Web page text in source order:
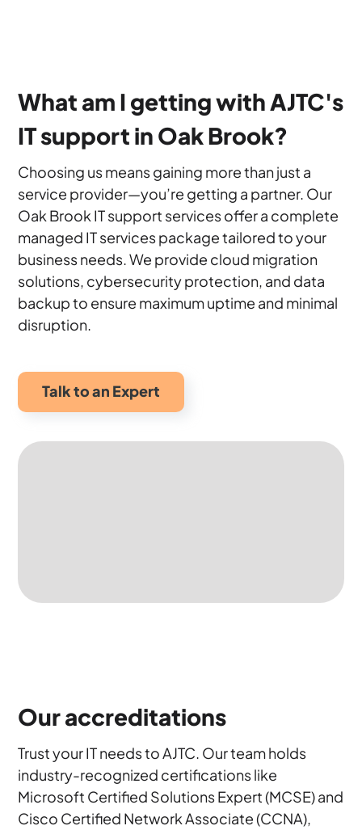
What am I getting with AJTC's
IT support in Oak Brook?
Choosing us means gaining more than just a
service provider—you’re getting a partner. Our
Oak Brook IT support services offer a complete
managed IT services package tailored to your
business needs. We provide cloud migration
solutions, cybersecurity protection, and data
backup to ensure maximum uptime and minimal
disruption.
Talk to an Expert
Our accreditations
Trust your IT needs to AJTC. Our team holds
industry-recognized certifications like
Microsoft Certified Solutions Expert (MCSE) and
Cisco Certified Network Associate (CCNA),